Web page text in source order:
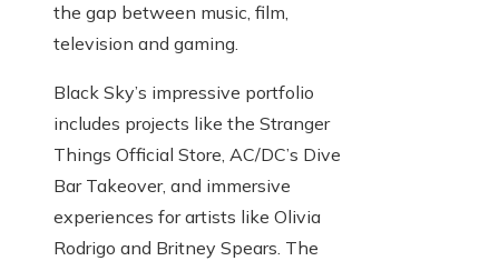
the gap between music, film,
television and gaming.
Black Sky’s impressive portfolio
includes projects like the Stranger
Things Official Store, AC/DC’s Dive
Bar Takeover, and immersive
experiences for artists like Olivia
Rodrigo and Britney Spears. The